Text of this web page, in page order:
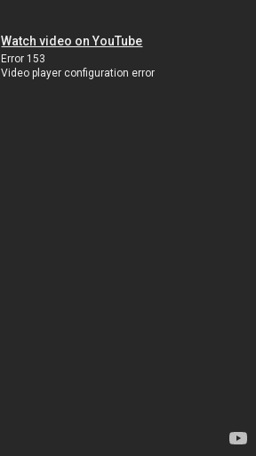
Watch video on YouTube
Error 153
Video player configuration error